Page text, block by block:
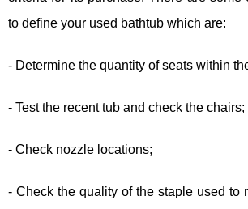
to define your used bathtub which are:
- Determine the quantity of seats within
- Test the recent tub and check the chairs;
- Check nozzle locations;
- Check the quality of the staple used to